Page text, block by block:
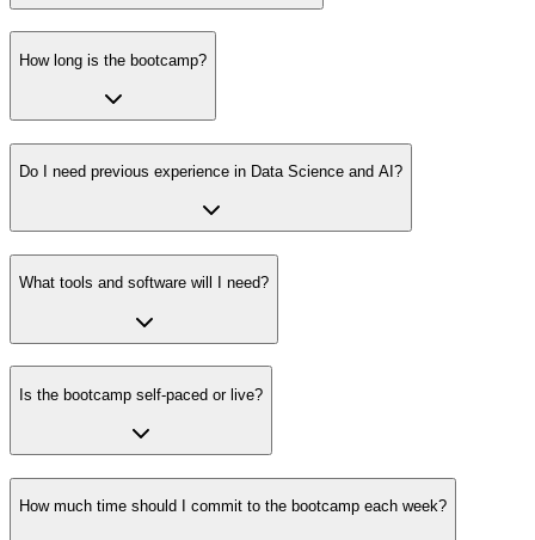
How long is the bootcamp?
Do I need previous experience in Data Science and AI?
What tools and software will I need?
Is the bootcamp self-paced or live?
How much time should I commit to the bootcamp each week?